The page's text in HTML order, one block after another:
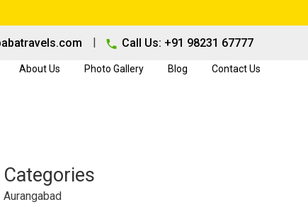
| Call Us: +91 98231 67777
About Us Photo Gallery Blog Contact Us
Categories
Aurangabad